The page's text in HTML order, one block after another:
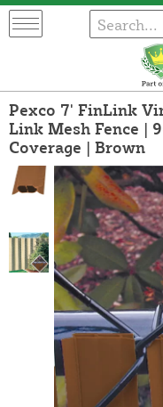
Pexco 7' FinLink
Link Mesh Fence |
Coverage | Brown